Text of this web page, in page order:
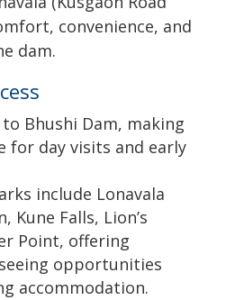
convenience, and
dam.
Bhushi Dam, making
for day visits and early
include Lonavala
Kune Falls, Lion’s
Point, offering
opportunities
accommodation.